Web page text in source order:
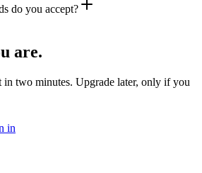
do you accept?
are.
two minutes. Upgrade later, only if you
in